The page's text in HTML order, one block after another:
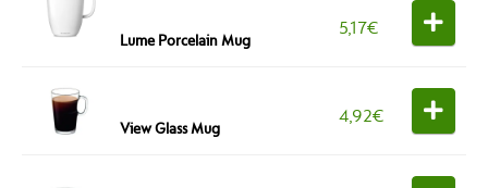
Lume Porcelain Mug
5,17€
View Glass Mug
4,92€